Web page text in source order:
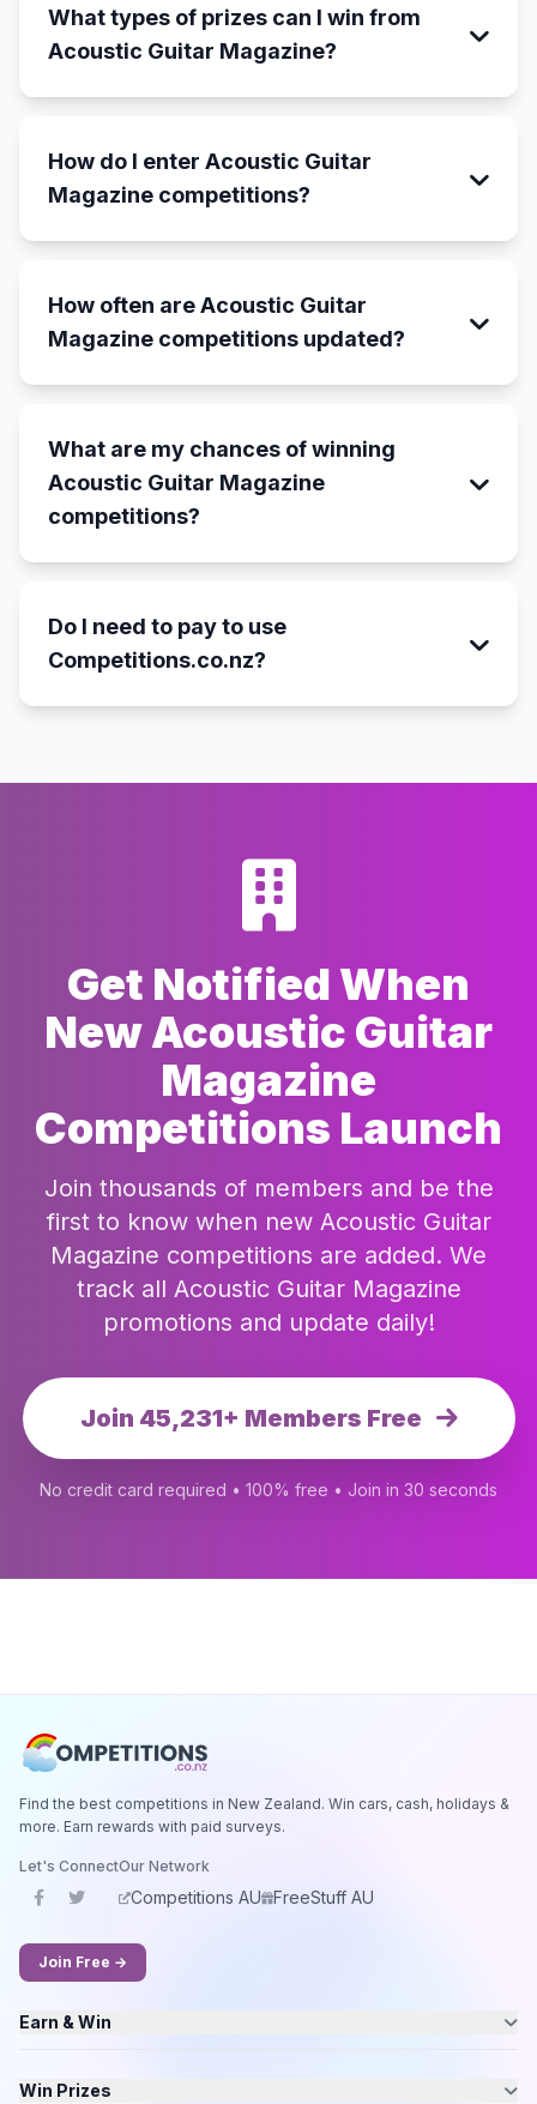
What types of prizes can I win from
Acoustic Guitar Magazine?
How do I enter Acoustic Guitar
Magazine competitions?
How often are Acoustic Guitar
Magazine competitions updated?
What are my chances of winning
Acoustic Guitar Magazine
competitions?
Do I need to pay to use
Competitions.co.nz?
Get Notified When
New Acoustic Guitar
Magazine
Competitions Launch
Join thousands of members and be the
first to know when new Acoustic Guitar
Magazine competitions are added. We
track all Acoustic Guitar Magazine
promotions and update daily!
Join 45,231+ Members Free
No credit card required • 100% free • Join in 30 seconds
Find the best competitions in New Zealand. Win cars, cash, holidays &
more. Earn rewards with paid surveys.
Let's ConnectOur Network
Competitions AU FreeStuff AU
Join Free →
Earn & Win
Win Prizes